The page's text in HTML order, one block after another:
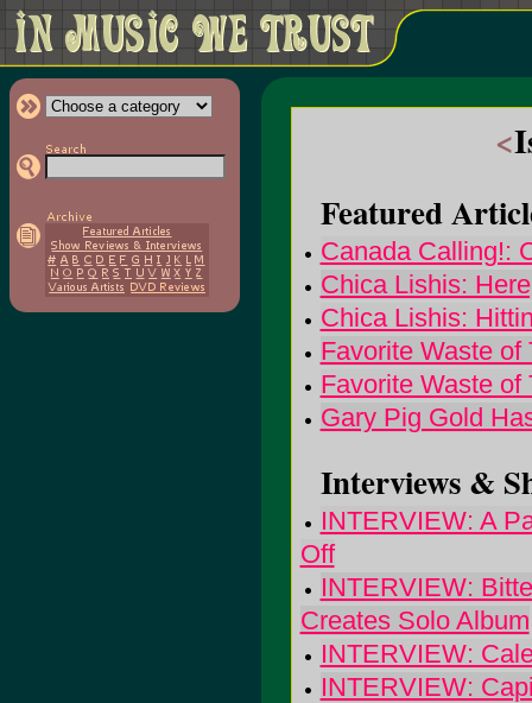
<
Featured
Canada Calling!:
Chica Lishis:
Chica Lishis:
Favorite Waste
Favorite Waste
Gary Pig Gold
Interviews &
INTERVIEW: A
Off
INTERVIEW:
Creates Solo Album
INTERVIEW:
INTERVIEW: